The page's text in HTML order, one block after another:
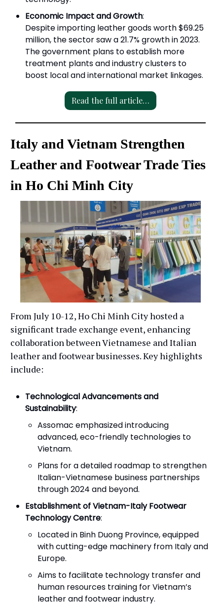
Economic Impact and Growth:
Despite importing leather goods worth $69.25
million, the sector saw a 21.7% growth in 2023.
The government plans to establish more
treatment plants and industry clusters to
boost local and international market linkages.
Read the full article…
Italy and Vietnam Strengthen
Leather and Footwear Trade Ties
in Ho Chi Minh City
From July 10-12, Ho Chi Minh City hosted a
significant trade exchange event, enhancing
collaboration between Vietnamese and Italian
leather and footwear businesses. Key highlights
include:
Technological Advancements and
Sustainability:
Assomac emphasized introducing
advanced, eco-friendly technologies to
Vietnam.
Plans for a detailed roadmap to strengthen
Italian-Vietnamese business partnerships
through 2024 and beyond.
Establishment of Vietnam-Italy Footwear
Technology Centre:
Located in Binh Duong Province, equipped
with cutting-edge machinery from Italy and
Europe.
Aims to facilitate technology transfer and
human resources training for Vietnam’s
leather and footwear industry.